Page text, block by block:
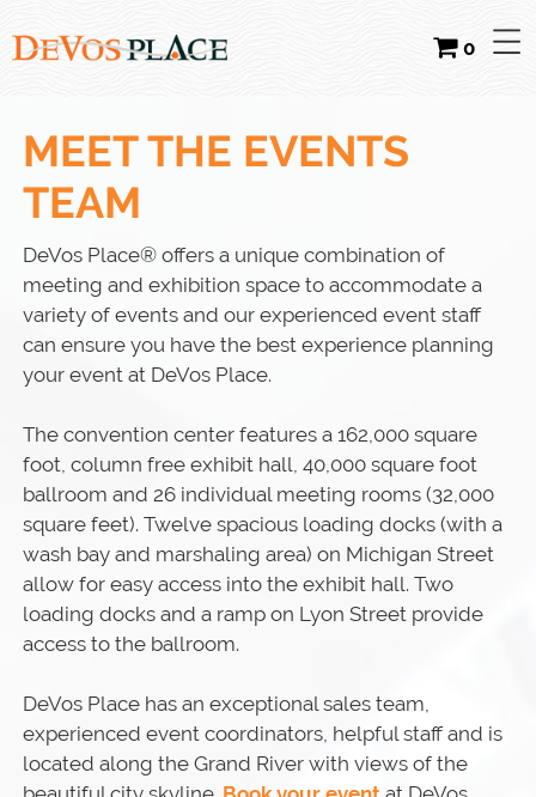
0
MEET THE EVENTS
TEAM
DeVos Place® offers a unique combination of
meeting and exhibition space to accommodate a
variety of events and our experienced event staff
can ensure you have the best experience planning
your event at DeVos Place.
The convention center features a 162,000 square
foot, column free exhibit hall, 40,000 square foot
ballroom and 26 individual meeting rooms (32,000
square feet). Twelve spacious loading docks (with a
wash bay and marshaling area) on Michigan Street
allow for easy access into the exhibit hall. Two
loading docks and a ramp on Lyon Street provide
access to the ballroom.
DeVos Place has an exceptional sales team,
experienced event coordinators, helpful staff and is
located along the Grand River with views of the